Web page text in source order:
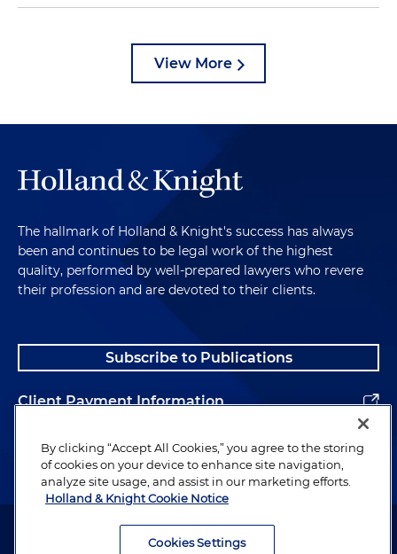
View More
The hallmark of Holland & Knight's success has always
been and continues to be legal work of the highest
quality, performed by well-prepared lawyers who revere
their profession and are devoted to their clients.
Subscribe to Publications
Client Payment Information
Alumni
Attorney Advertising. Copyright © 1996–2026 Holland & Knight LLP.
By clicking “Accept All Cookies,” you agree to the storing
of cookies on your device to enhance site navigation,
analyze site usage, and assist in our marketing efforts.
Holland & Knight Cookie Notice
Cookies Settings